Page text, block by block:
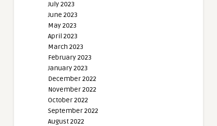
July 2023
June 2023
May 2023
April 2023
March 2023
February 2023
January 2023
December 2022
November 2022
October 2022
September 2022
August 2022